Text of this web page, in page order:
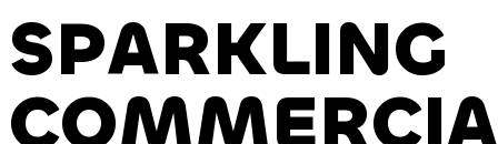
SPARKLING